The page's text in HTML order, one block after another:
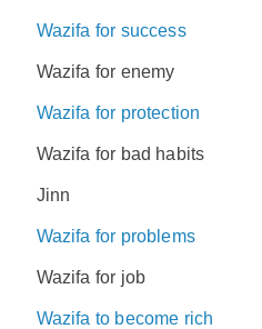
Wazifa for success
Wazifa for enemy
Wazifa for protection
Wazifa for bad habits
Jinn
Wazifa for problems
Wazifa for job
Wazifa to become rich